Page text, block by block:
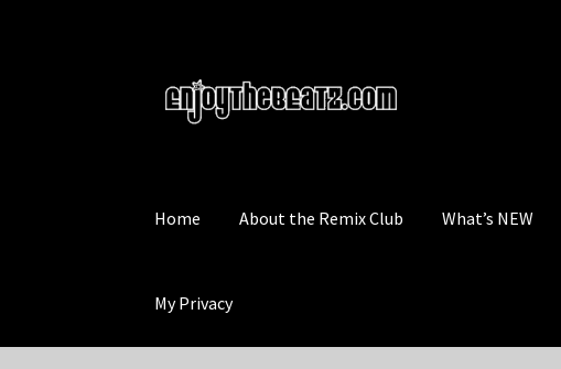
to
navigation
to
content
Home About the Remix Club What’s NEW
My Privacy